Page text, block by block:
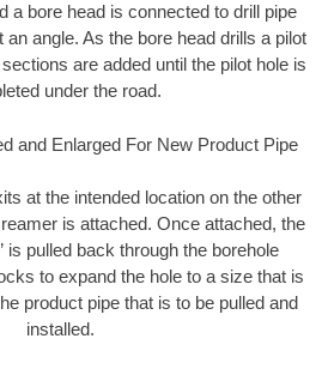
a bore head is connected to drill pipe
angle. As the bore head drills a pilot
are added until the pilot hole is
under the road.
and Enlarged For New Product Pipe
at the intended location on the other
is attached. Once attached, the
is pulled back through the borehole
to expand the hole to a size that is
product pipe that is to be pulled and
installed.